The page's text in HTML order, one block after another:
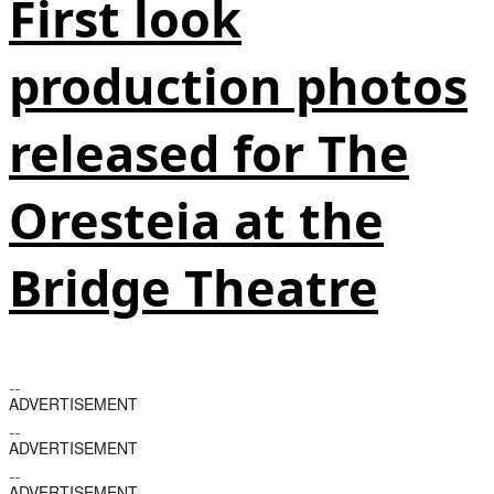
First look
production photos
released for The
Oresteia at the
Bridge Theatre
ADVERTISEMENT
ADVERTISEMENT